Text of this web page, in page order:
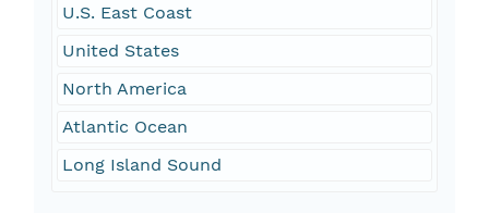
U.S. East Coast
United States
North America
Atlantic Ocean
Long Island Sound